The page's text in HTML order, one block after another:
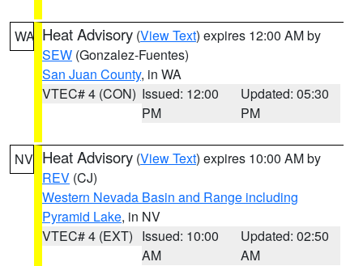
WA Heat Advisory (View Text) expires 12:00 AM by
SEW (Gonzalez-Fuentes)
San Juan County, in WA
VTEC# 4 (CON) Issued: 12:00
PM
Updated: 05:30
PM
NV Heat Advisory (View Text) expires 10:00 AM by
REV (CJ)
Western Nevada Basin and Range including
Pyramid Lake, in NV
VTEC# 4 (EXT) Issued: 10:00
AM
Updated: 02:50
AM